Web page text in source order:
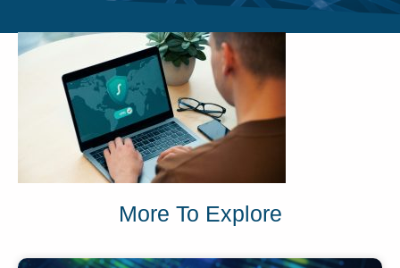
More To Explore